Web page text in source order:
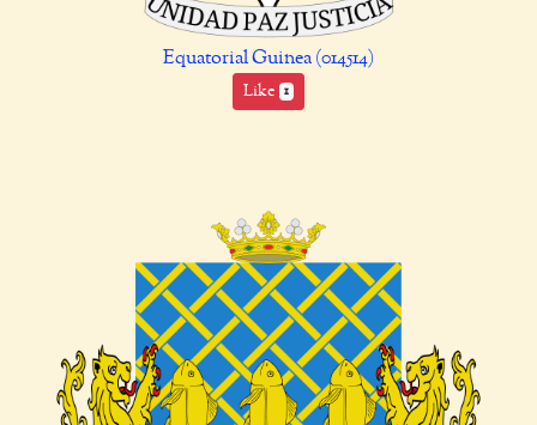
Equatorial Guinea (014514)
Like 1